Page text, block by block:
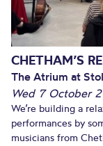
CHETHAM’S
The Atrium at
Wed 7 October
We’re building a
performances by
musicians from